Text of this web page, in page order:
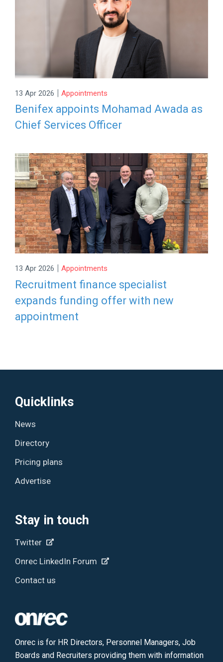
13 Apr 2026 | Appointments
Benifex appoints Mohamad Awada as
Chief Services Officer
13 Apr 2026 | Appointments
Recruitment finance specialist
expands funding offer with new
appointment
Quicklinks
News
Directory
Pricing plans
Advertise
Stay in touch
Twitter
Onrec LinkedIn Forum
Contact us
Onrec is for HR Directors, Personnel Managers, Job
Boards and Recruiters providing them with information